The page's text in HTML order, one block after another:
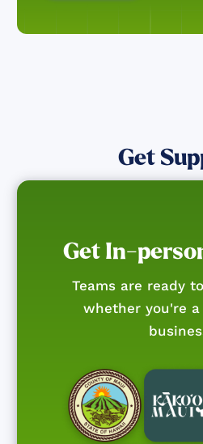
Get
Get In-
Teams are ready
whether you're